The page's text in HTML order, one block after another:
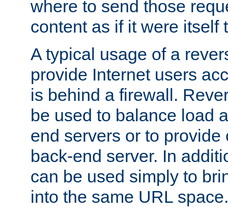
where to send those
content as if it were itself
A typical usage of a
provide Internet users
is behind a firewall.
be used to balance load
end servers or to
back-end server. In
can be used simply to
into the same URL space.